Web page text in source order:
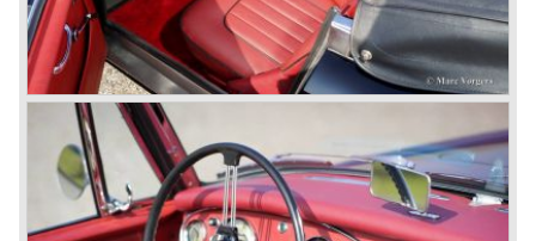
The Austin Healey 100 BN-1 was built between the years
1953 and 1955. The BN-1 was succeeded by the Austin
Healey 100 BN-2 in the year 1955. The BN-1 featured a
three speed gearbox with overdrive on second and third
gear. The BN-2 featured a four speed gearbox with
overdrive on the top gear.
In the years 1955 and 1956 two special Healey 100's
followed: the 100M (production car modified to Le Mans
specification) and the 100S which was a pure racing car
with a full
aluminium body.